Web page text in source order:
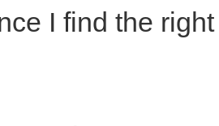
I find the